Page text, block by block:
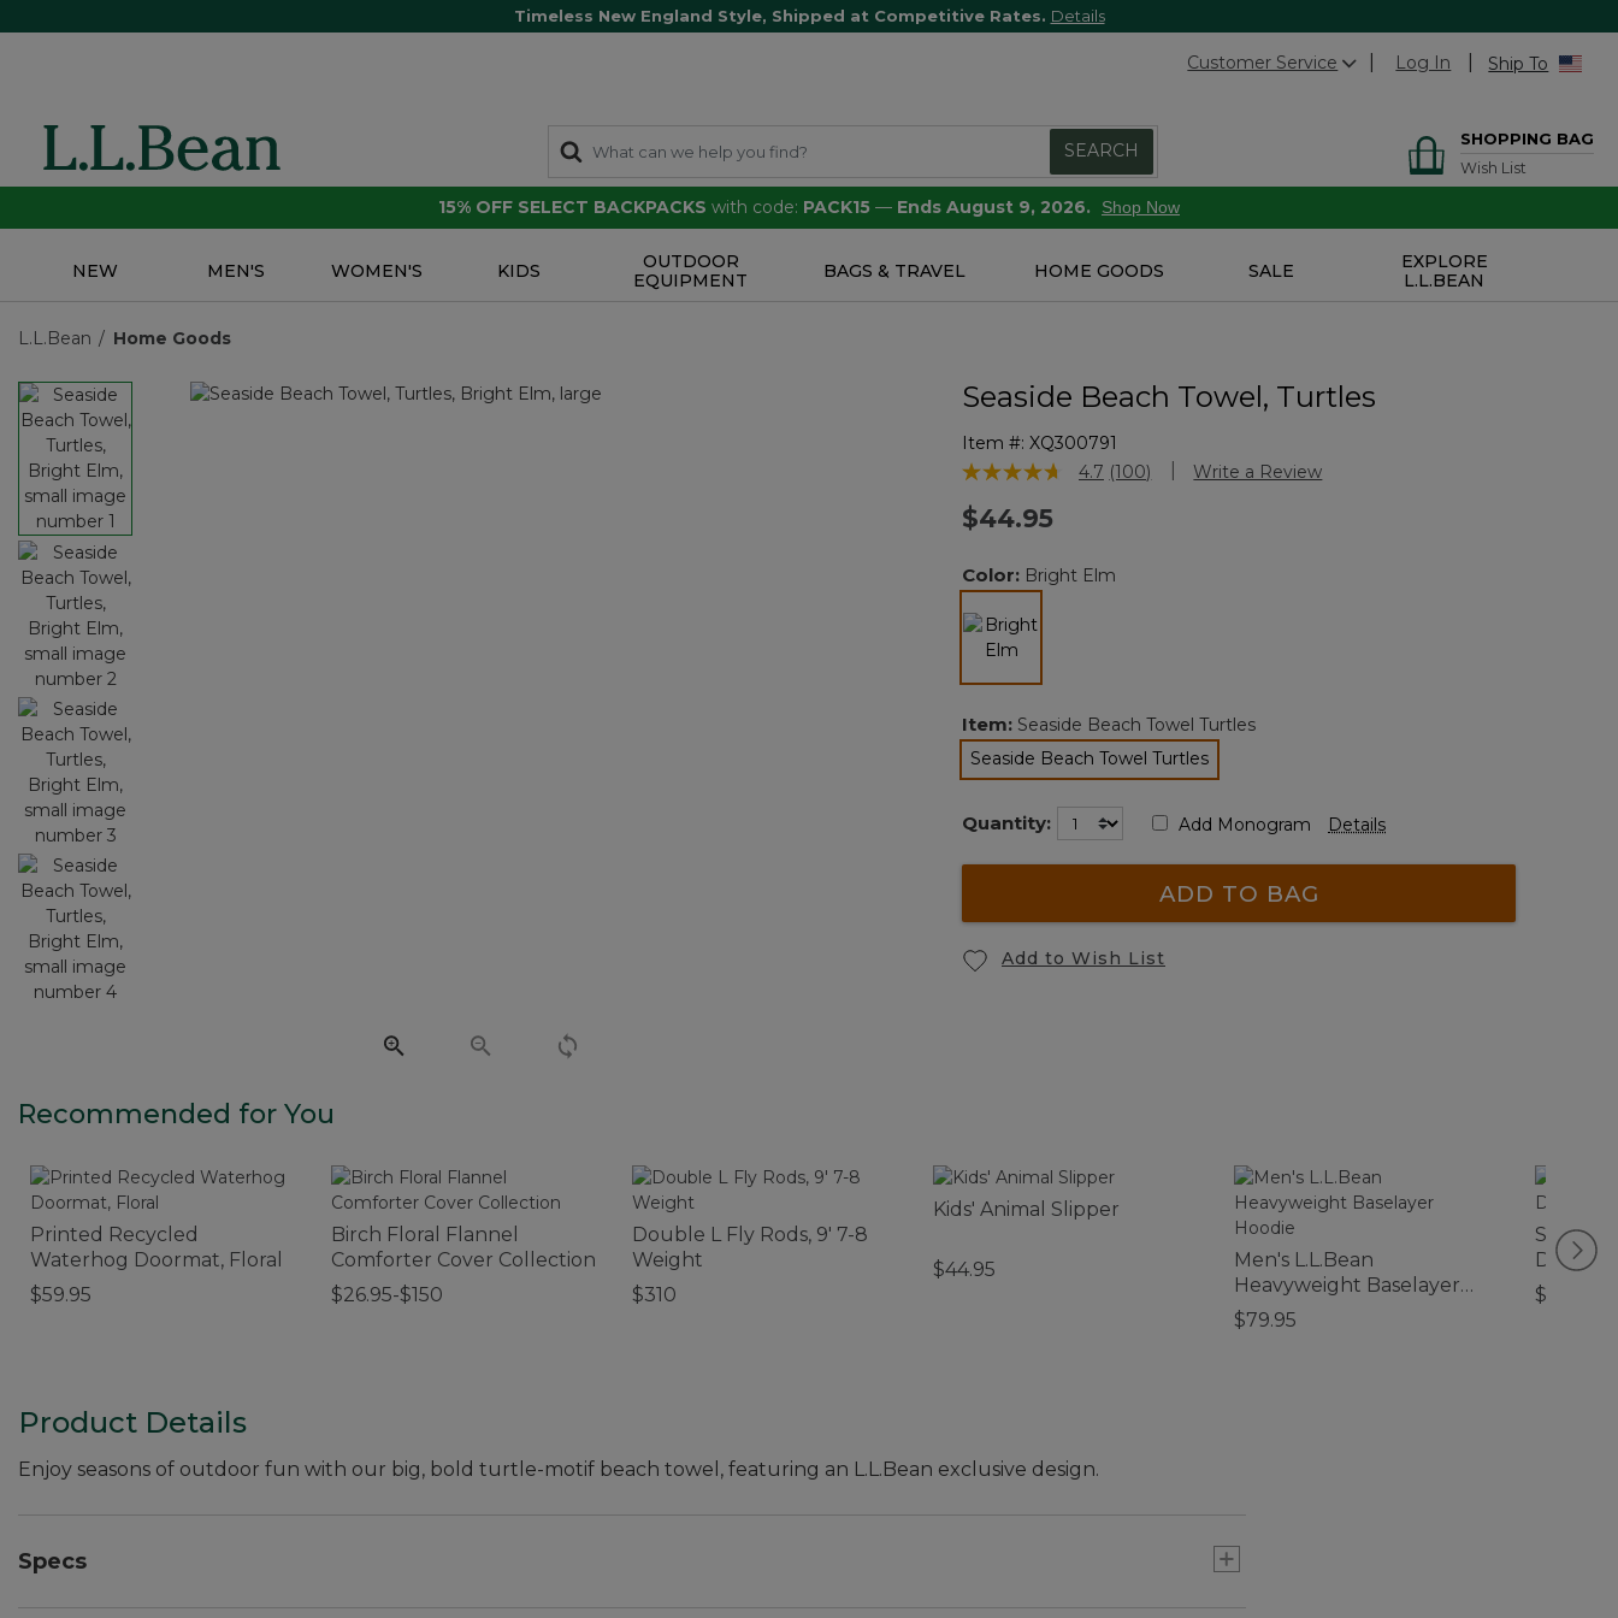
Timeless New England Style, Shipped at Competitive Rates. Details
Customer Service Log In Ship To
SEARCH
SHOPPING BAG
Wish List
15% OFF SELECT BACKPACKS with code: PACK15 — Ends August 9, 2026. Shop Now
NEW MEN'S WOMEN'S KIDS
OUTDOOR
EQUIPMENT
BAGS & TRAVEL HOME GOODS SALE
EXPLORE
L.L.BEAN
L.L.Bean Home Goods
Seaside Beach Towel, Turtles
Item #: XQ300791
4.2 out of 5 Customer Rating
4.7 Read
link.
(100) Write a Review
$44.95
Color: Bright Elm
Item: Seaside Beach Towel Turtles
Seaside Beach Towel Turtles
selected
Quantity: Add Monogram Details
ADD TO BAG
Add to Wish List
Recommended for You
Printed Recycled
Waterhog Doormat, Floral
$59.95
Birch Floral Flannel
Comforter Cover Collection
$26.95-$150
Double L Fly Rods, 9' 7-8
Weight
$310
Kids' Animal Slipper
$44.95
Men's L.L.Bean
Heavyweight Baselayer
Hoodie
$79.95
Dogs
$32.95-
Product Details
Enjoy seasons of outdoor fun with our big, bold turtle-motif beach towel, featuring an L.L.Bean exclusive design.
Specs